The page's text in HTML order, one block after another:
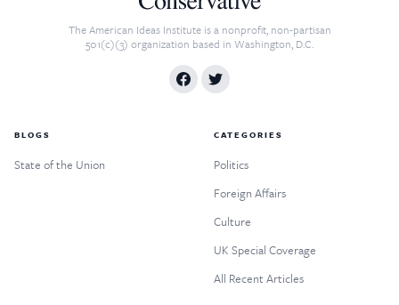
The American Ideas Institute is a nonprofit, non-partisan
501(c)(3) organization based in Washington, D.C.
BLOGS
State of the Union
CATEGORIES
Politics
Foreign Affairs
Culture
UK Special Coverage
All Recent Articles